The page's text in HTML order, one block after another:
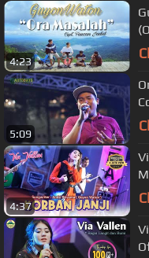
4:23
5:09
4:37